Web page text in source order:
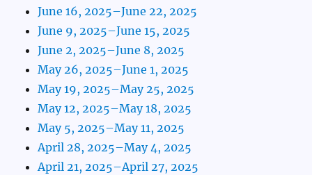
June 16, 2025–June 22, 2025
June 9, 2025–June 15, 2025
June 2, 2025–June 8, 2025
May 26, 2025–June 1, 2025
May 19, 2025–May 25, 2025
May 12, 2025–May 18, 2025
May 5, 2025–May 11, 2025
April 28, 2025–May 4, 2025
April 21, 2025–April 27, 2025